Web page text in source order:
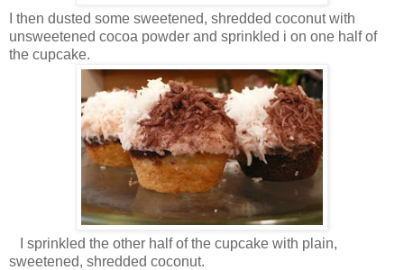
I then dusted some sweetened, shredded coconut with
unsweetened cocoa powder and sprinkled i on one half of
the cupcake.
I sprinkled the other half of the cupcake with plain,
sweetened, shredded coconut.